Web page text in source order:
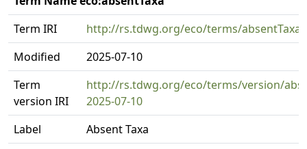
Term IRI
http://rs.tdwg.org/eco/terms/absentTaxa
Modified
2025-07-10
Term
version IRI
http://rs.tdwg.org/eco/terms/version/
2025-07-10
Label
Absent Taxa